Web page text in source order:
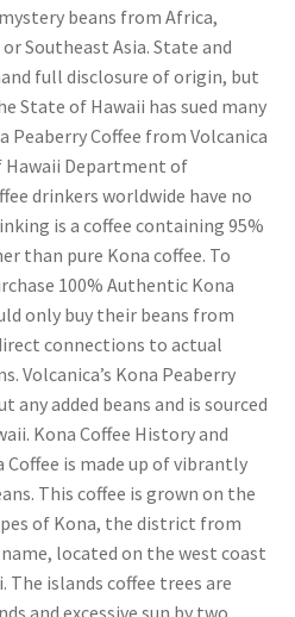
beans from Africa,
Southeast Asia. State and
full disclosure of origin, but
State of Hawaii has sued many
Coffee from Volcanica
Hawaii Department of
drinkers worldwide have no
is a coffee containing 95%
than pure Kona coffee. To
100% Authentic Kona
only buy their beans from
connections to actual
Volcanica’s Kona Peaberry
any added beans and is sourced
Kona Coffee History and
Coffee is made up of vibrantly
This coffee is grown on the
of Kona, the district from
located on the west coast
islands coffee trees are
and excessive sun by two